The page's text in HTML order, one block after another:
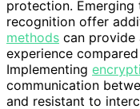
protection. Emerging
recognition offer
methods can provide
experience
Implementing
communication
and resistant to